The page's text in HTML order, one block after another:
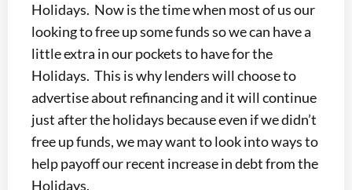
Holidays. Now is the time when most of us our
looking to free up some funds so we can have a
little extra in our pockets to have for the
Holidays. This is why lenders will choose to
advertise about refinancing and it will continue
just after the holidays because even if we didn’t
free up funds, we may want to look into ways to
help payoff our recent increase in debt from the
Holidays.